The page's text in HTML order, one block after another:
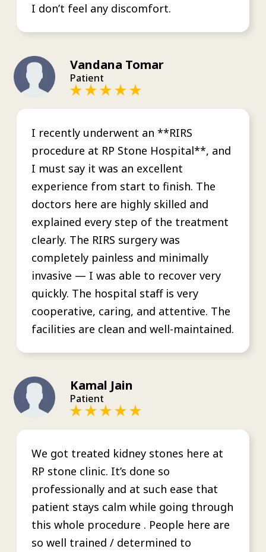
I don’t feel any discomfort.
Vandana Tomar
Patient
I recently underwent an **RIRS
procedure at RP Stone Hospital**, and
I must say it was an excellent
experience from start to finish. The
doctors here are highly skilled and
explained every step of the treatment
clearly. The RIRS surgery was
completely painless and minimally
invasive — I was able to recover very
quickly. The hospital staff is very
cooperative, caring, and attentive. The
facilities are clean and well-maintained.
Kamal Jain
Patient
We got treated kidney stones here at
RP stone clinic. It’s done so
professionally and at such ease that
patient stays calm while going through
this whole procedure . People here are
so well trained / determined to